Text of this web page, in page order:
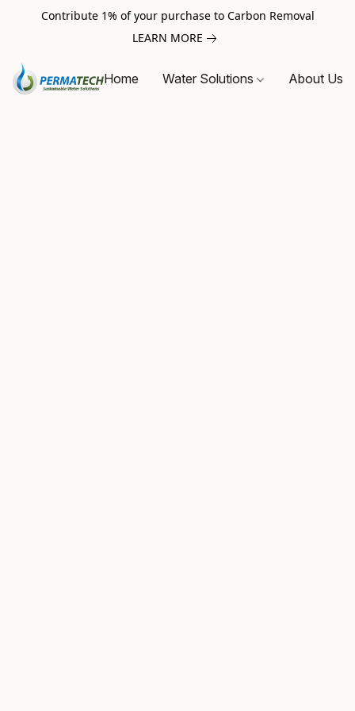
Contribute 1% of your purchase to Carbon Removal
LEARN MORE
Home Water Solutions About Us